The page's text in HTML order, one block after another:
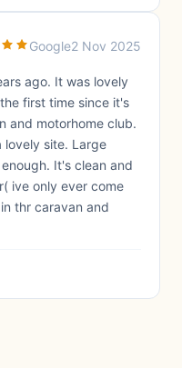
Google2 Nov 2025
ago. It was lovely
first time since it's
and motorhome club.
lovely site. Large
It's clean and
ive only ever come
thr caravan and